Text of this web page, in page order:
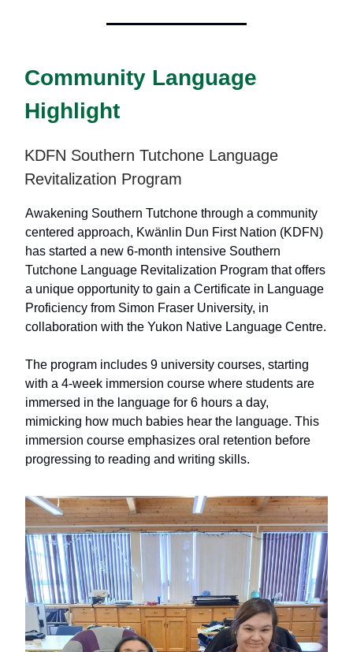
Community Language
Highlight
KDFN Southern Tutchone Language
Revitalization Program
Awakening Southern Tutchone through a community
centered approach, Kwänlin Dun First Nation (KDFN)
has started a new 6-month intensive Southern
Tutchone Language Revitalization Program that offers
a unique opportunity to gain a Certificate in Language
Proficiency from Simon Fraser University, in
collaboration with the Yukon Native Language Centre.
The program includes 9 university courses, starting
with a 4-week immersion course where students are
immersed in the language for 6 hours a day,
mimicking how much babies hear the language. This
immersion course emphasizes oral retention before
progressing to reading and writing skills.